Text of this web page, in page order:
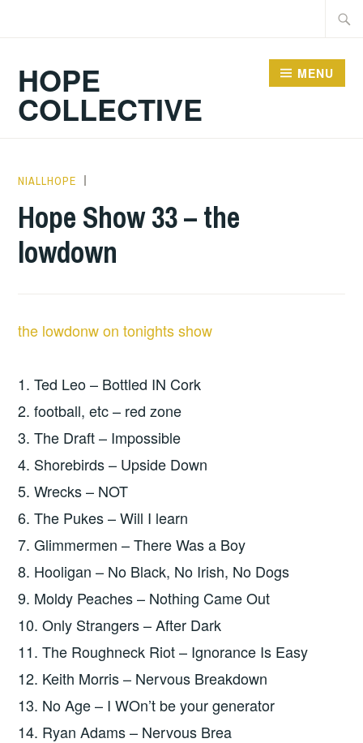
HOPE
COLLECTIVE
MENU
NIALLHOPE
Hope Show 33 – the
lowdown
the lowdonw on tonights show
1. Ted Leo – Bottled IN Cork
2. football, etc – red zone
3. The Draft – Impossible
4. Shorebirds – Upside Down
5. Wrecks – NOT
6. The Pukes – Will I learn
7. Glimmermen – There Was a Boy
8. Hooligan – No Black, No Irish, No Dogs
9. Moldy Peaches – Nothing Came Out
10. Only Strangers – After Dark
11. The Roughneck Riot – Ignorance Is Easy
12. Keith Morris – Nervous Breakdown
13. No Age – I WOn’t be your generator
14. Ryan Adams – Nervous Brea